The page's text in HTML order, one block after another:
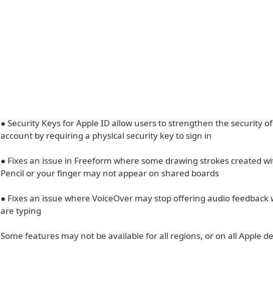
● Security Keys for Apple ID allow users to strengthen the security
account by requiring a physical security key to sign in
● Fixes an issue in Freeform where some drawing strokes created
Pencil or your finger may not appear on shared boards
● Fixes an issue where VoiceOver may stop offering audio feedback
are typing
Some features may not be available for all regions, or on all Apple